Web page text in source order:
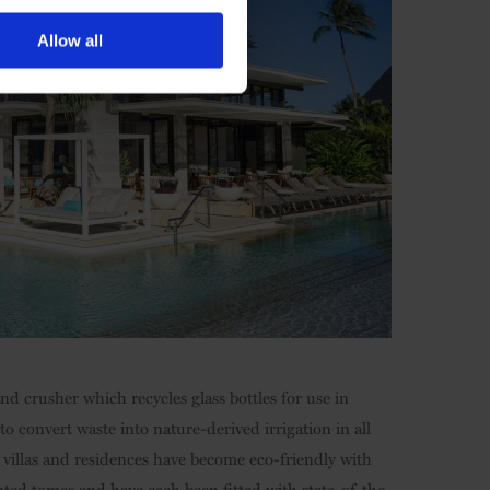
Allow all
crusher which recycles glass bottles for use in
convert waste into nature-derived irrigation in all
and residences have become eco-friendly with